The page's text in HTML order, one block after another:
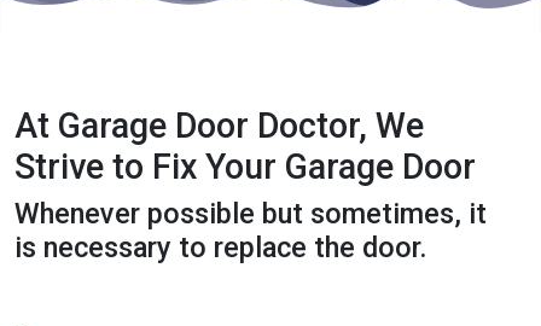
At Garage Door Doctor, We
Strive to Fix Your Garage Door
Whenever possible but sometimes, it
is necessary to replace the door.